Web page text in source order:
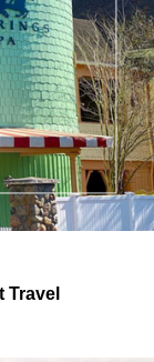
Travel